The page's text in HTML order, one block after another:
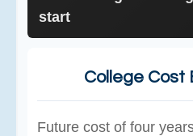
start
College Cost
Future cost of four